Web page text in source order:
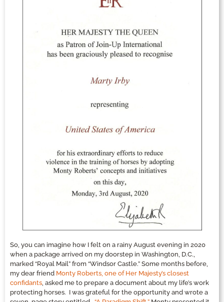
So, you can imagine how I felt on a rainy August evening in 2020
when a package arrived on my doorstep in Washington, D.C.,
marked “Royal Mail” from “Windsor Castle.” Some months before,
my dear friend Monty Roberts, one of Her Majesty’s closest
confidants, asked me to prepare a document about my life’s work
protecting horses. I was grateful for the opportunity and wrote a